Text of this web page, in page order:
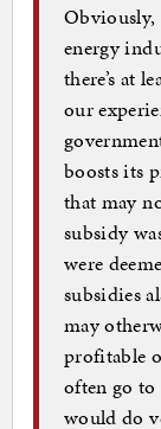
Obviously,
energy
there’s at
our
boosts its
that may
subsidy
were
subsidies
may
profitable
often go
would do